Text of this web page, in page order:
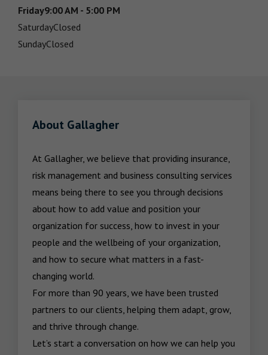
Friday9:00 AM - 5:00 PM
SaturdayClosed
SundayClosed
About Gallagher
At Gallagher, we believe that providing insurance,
risk management and business consulting services
means being there to see you through decisions
about how to add value and position your
organization for success, how to invest in your
people and the wellbeing of your organization,
and how to secure what matters in a fast-
changing world.
For more than 90 years, we have been trusted
partners to our clients, helping them adapt, grow,
and thrive through change.
Let’s start a conversation on how we can help you